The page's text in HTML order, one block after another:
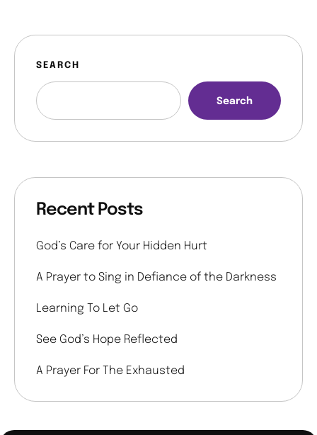
SEARCH
Search
Recent Posts
God’s Care for Your Hidden Hurt
A Prayer to Sing in Defiance of the Darkness
Learning To Let Go
See God’s Hope Reflected
A Prayer For The Exhausted